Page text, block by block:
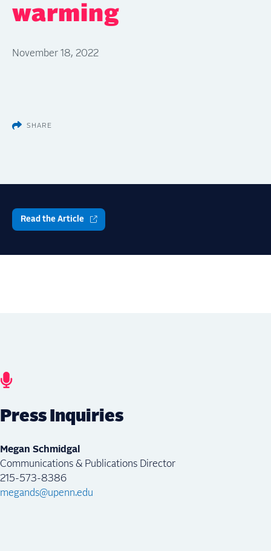
warming
November 18, 2022
SHARE
Read the Article
Press Inquiries
Megan Schmidgal
Communications & Publications Director
215-573-8386
megands@upenn.edu